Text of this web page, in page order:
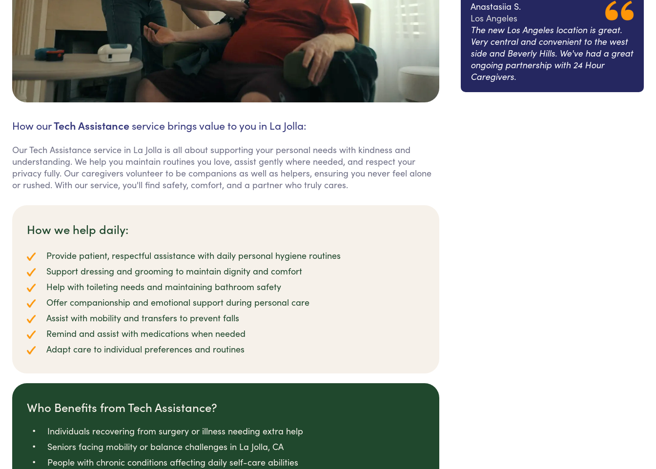
How ourTech Assistance service brings value to you in La Jolla:
Our Tech Assistance service in La Jolla is all about supporting your personal needs with kindness and
understanding. We help you maintain routines you love, assist gently where needed, and respect your
privacy fully. Our caregivers volunteer to be companions as well as helpers, ensuring you never feel alone
or rushed. With our service, you'll find safety, comfort, and a partner who truly cares.
How we help daily:
Provide patient, respectful assistance with daily personal hygiene routines
Support dressing and grooming to maintain dignity and comfort
Help with toileting needs and maintaining bathroom safety
Offer companionship and emotional support during personal care
Assist with mobility and transfers to prevent falls
Remind and assist with medications when needed
Adapt care to individual preferences and routines
Who Benefits from Tech Assistance?
Individuals recovering from surgery or illness needing extra help
Seniors facing mobility or balance challenges in La Jolla, CA
People with chronic conditions affecting daily self-care abilities
Anastasiia S.
Los Angeles
The new Los Angeles location is great.
Very central and convenient to the west
side and Beverly Hills. We've had a great
ongoing partnership with 24 Hour
Caregivers.